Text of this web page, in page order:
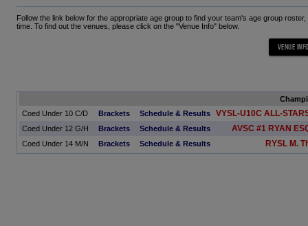
Follow the link below for the appropriate age group to find your team's age group
time. To find out the venues, please click on the "Venue Info" below.
Coed Under 10 C/D
Brackets Schedule & Results VYSL-U10C ALL-
Coed Under 12 G/H Brackets Schedule & Results AVSC #1 RYAN
Coed Under 14 M/N Brackets Schedule & Results RYSL M.